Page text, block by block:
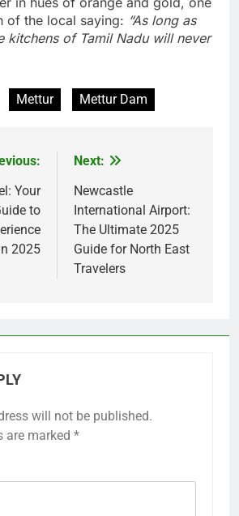
of the local saying: “As long as
kitchens of Tamil Nadu will never
Mettur Mettur Dam
Your
to
2025
Next:
Newcastle
International Airport:
The Ultimate 2025
Guide for North East
Travelers
will not be published.
are marked *